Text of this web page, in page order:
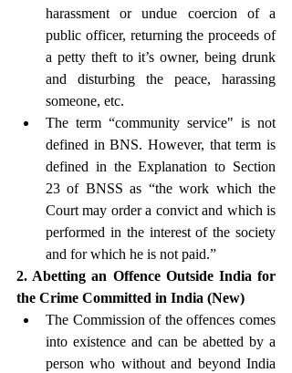
harassment or undue coercion of a
public officer, returning the proceeds of
a petty theft to it’s owner, being drunk
and disturbing the peace, harassing
someone, etc.
The term “community service" is not
defined in BNS. However, that term is
defined in the Explanation to Section
23 of BNSS as “the work which the
Court may order a convict and which is
performed in the interest of the society
and for which he is not paid.”
2. Abetting an Offence Outside India for
the Crime Committed in India (New)
The Commission of the offences comes
into existence and can be abetted by a
person who without and beyond India